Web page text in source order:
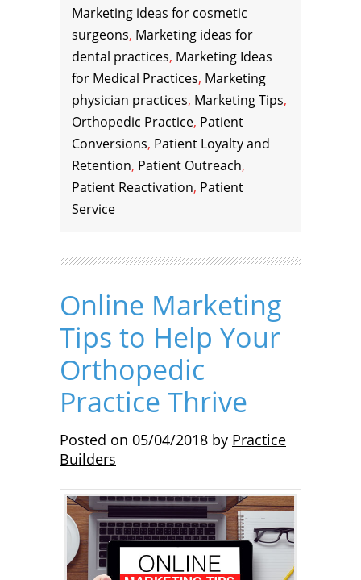
Marketing ideas for cosmetic
surgeons, Marketing ideas for
dental practices, Marketing Ideas
for Medical Practices, Marketing
physician practices, Marketing Tips,
Orthopedic Practice, Patient
Conversions, Patient Loyalty and
Retention, Patient Outreach,
Patient Reactivation, Patient
Service
Online Marketing
Tips to Help Your
Orthopedic
Practice Thrive
Posted on 05/04/2018 by Practice
Builders